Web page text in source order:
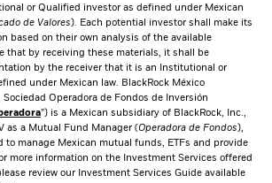
or Qualified investor as defined under Mexican
de Valores ). Each potential investor shall make its
based on their own analysis of the available
that by receiving these materials, it shall be
by the receiver that it is an Institutional or
under Mexican law. BlackRock México
Sociedad Operadora de Fondos de Inversión
”) is a Mexican subsidiary of BlackRock, Inc.,
as a Mutual Fund Manager ( Operadora de Fondos ),
to manage Mexican mutual funds, ETFs and provide
more information on the Investment Services offered
review our Investment Services Guide available